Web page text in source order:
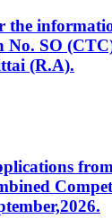
the
SO
(R.A).